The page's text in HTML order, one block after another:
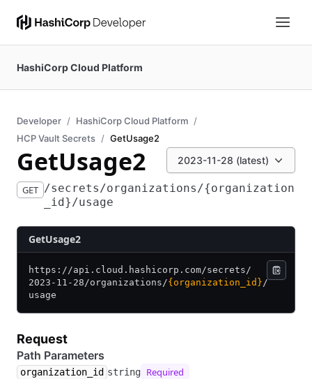
HashiCorp Cloud Platform
Developer
HashiCorp Cloud Platform
HCP Vault Secrets
GetUsage2
GetUsage2 2023-11-28 (latest)
GET /secrets/organizations/{organization
_id}/usage
GetUsage2
https://api.cloud.hashicorp.com/secrets/
2023-11-28/organizations/{organization_id}/
usage
Request
Path Parameters
organization_id string Required